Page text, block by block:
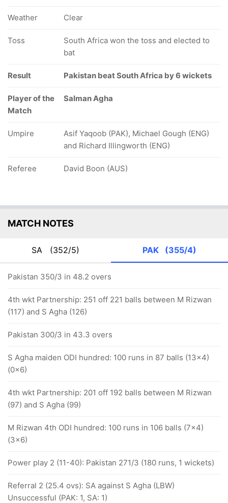
Weather Clear
Toss
South Africa won the toss and elected to
bat
Result Pakistan beat South Africa by 6 wickets
Player of the
Match
Salman Agha
Umpire
Asif Yaqoob (PAK), Michael Gough (ENG)
and Richard Illingworth (ENG)
Referee David Boon (AUS)
MATCH NOTES
SA (352/5) PAK (355/4)
Pakistan 350/3 in 48.2 overs
4th wkt Partnership: 251 off 221 balls between M Rizwan
(117) and S Agha (126)
Pakistan 300/3 in 43.3 overs
S Agha maiden ODI hundred: 100 runs in 87 balls (13x4)
(0x6)
4th wkt Partnership: 201 off 192 balls between M Rizwan
(97) and S Agha (99)
M Rizwan 4th ODI hundred: 100 runs in 106 balls (7x4)
(3x6)
Power play 2 (11-40): Pakistan 271/3 (180 runs, 1 wickets)
Referral 2 (25.4 ovs): SA against S Agha (LBW)
Unsuccessful (PAK: 1, SA: 1)